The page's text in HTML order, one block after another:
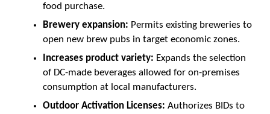
food purchase.
Brewery expansion: Permits existing breweries to
open new brew pubs in target economic zones.
Increases product variety: Expands the selection
of DC-made beverages allowed for on-premises
consumption at local manufacturers.
Outdoor Activation Licenses: Authorizes BIDs to